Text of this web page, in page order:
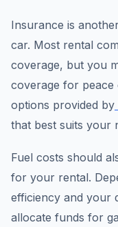
Insurance is
car. Most rental
coverage, but you
coverage for peace
options provided by
that best suits your
Fuel costs should
for your rental.
efficiency and your
allocate funds for